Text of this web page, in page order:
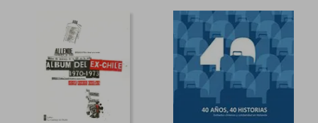
Off
50%
Off